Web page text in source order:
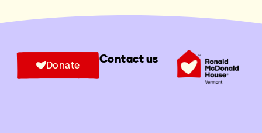
Contact us
Donate